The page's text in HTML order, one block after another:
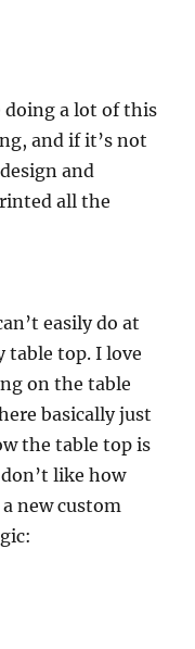
doing a lot of this
and if it’s not
and
all the
easily do at
table top. I love
on the table
basically just
the table top is
like how
new custom